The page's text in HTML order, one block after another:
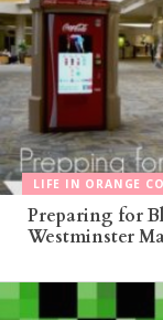
LIFE IN ORANGE
Preparing for
Westminster